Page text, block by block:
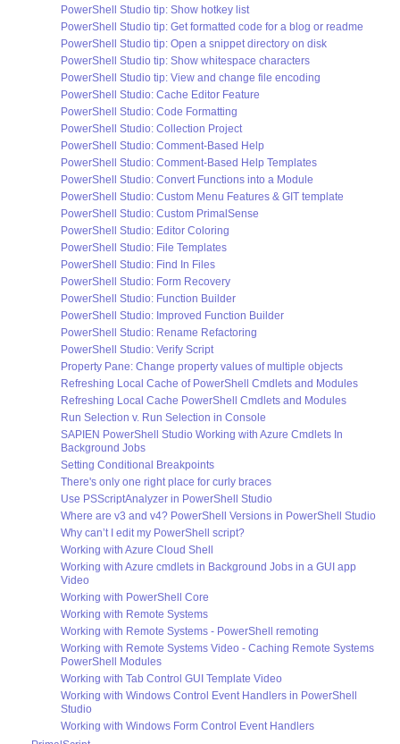
PowerShell Studio tip: Show hotkey list
PowerShell Studio tip: Get formatted code for a blog or readme
PowerShell Studio tip: Open a snippet directory on disk
PowerShell Studio tip: Show whitespace characters
PowerShell Studio tip: View and change file encoding
PowerShell Studio: Cache Editor Feature
PowerShell Studio: Code Formatting
PowerShell Studio: Collection Project
PowerShell Studio: Comment-Based Help
PowerShell Studio: Comment-Based Help Templates
PowerShell Studio: Convert Functions into a Module
PowerShell Studio: Custom Menu Features & GIT template
PowerShell Studio: Custom PrimalSense
PowerShell Studio: Editor Coloring
PowerShell Studio: File Templates
PowerShell Studio: Find In Files
PowerShell Studio: Form Recovery
PowerShell Studio: Function Builder
PowerShell Studio: Improved Function Builder
PowerShell Studio: Rename Refactoring
PowerShell Studio: Verify Script
Property Pane: Change property values of multiple objects
Refreshing Local Cache of PowerShell Cmdlets and Modules
Refreshing Local Cache PowerShell Cmdlets and Modules
Run Selection v. Run Selection in Console
SAPIEN PowerShell Studio Working with Azure Cmdlets In
Background Jobs
Setting Conditional Breakpoints
There's only one right place for curly braces
Use PSScriptAnalyzer in PowerShell Studio
Where are v3 and v4? PowerShell Versions in PowerShell Studio
Why can’t I edit my PowerShell script?
Working with Azure Cloud Shell
Working with Azure cmdlets in Background Jobs in a GUI app
Video
Working with PowerShell Core
Working with Remote Systems
Working with Remote Systems - PowerShell remoting
Working with Remote Systems Video - Caching Remote Systems
PowerShell Modules
Working with Tab Control GUI Template Video
Working with Windows Control Event Handlers in PowerShell
Studio
Working with Windows Form Control Event Handlers